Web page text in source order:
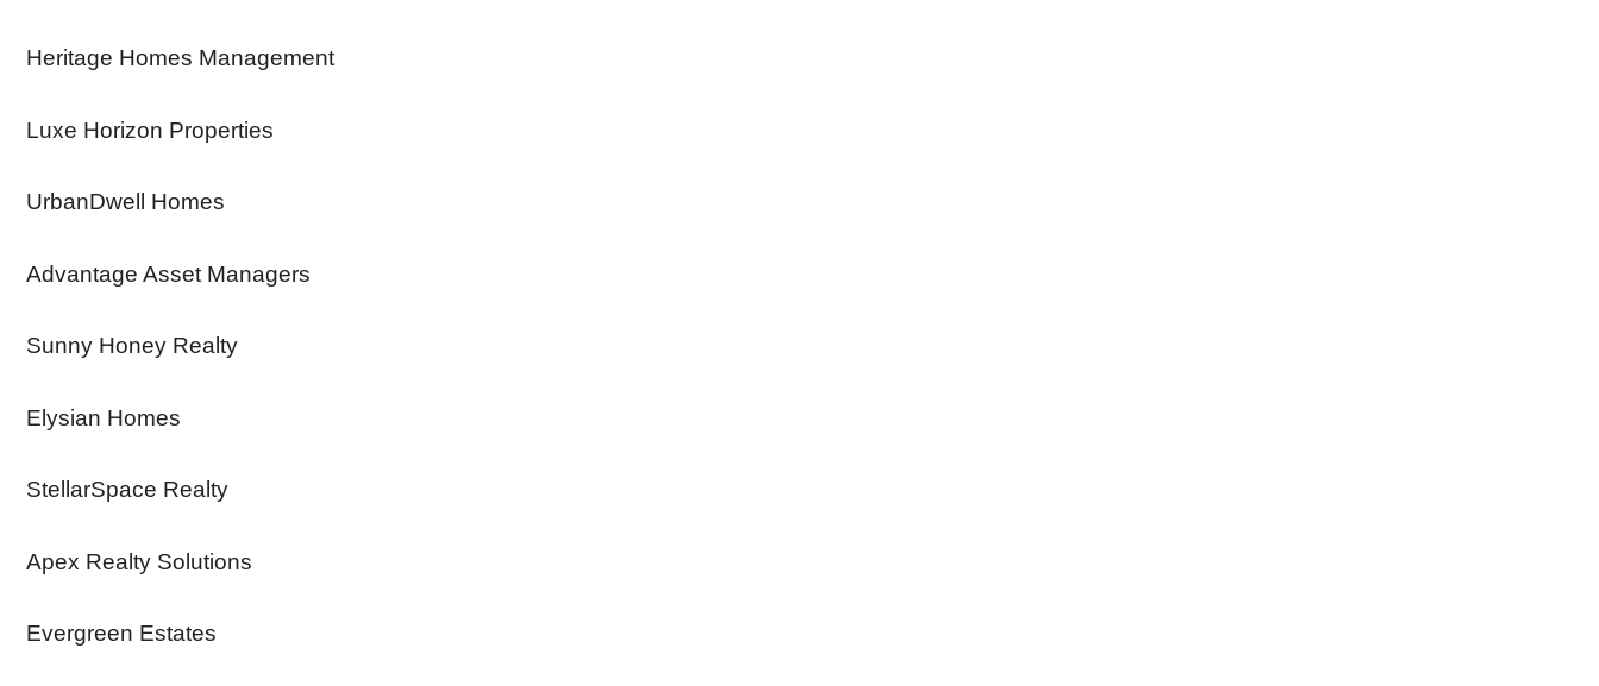
Heritage Homes Management
Luxe Horizon Properties
UrbanDwell Homes
Advantage Asset Managers
Sunny Honey Realty
Elysian Homes
StellarSpace Realty
Apex Realty Solutions
Evergreen Estates